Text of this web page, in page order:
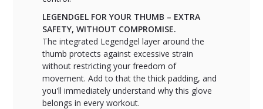
LEGENDGEL FOR YOUR THUMB – EXTRA
SAFETY, WITHOUT COMPROMISE.
The integrated Legendgel layer around the
thumb protects against excessive strain
without restricting your freedom of
movement. Add to that the thick padding, and
you'll immediately understand why this glove
belongs in every workout.